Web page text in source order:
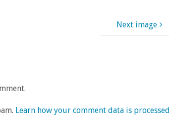
Next image
Learn how your comment data is processed